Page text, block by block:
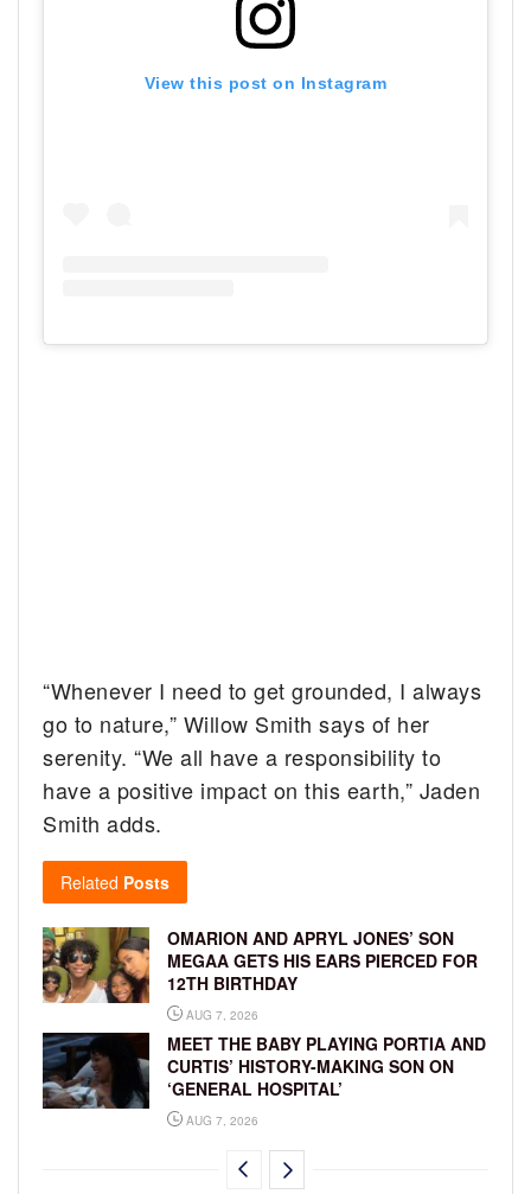
View this post on Instagram
“Whenever I need to get grounded, I always
go to nature,” Willow Smith says of her
serenity. “We all have a responsibility to
have a positive impact on this earth,” Jaden
Smith adds.
Related Posts
OMARION AND APRYL JONES’ SON
MEGAA GETS HIS EARS PIERCED FOR
12TH BIRTHDAY
AUG 7, 2026
MEET THE BABY PLAYING PORTIA AND
CURTIS’ HISTORY-MAKING SON ON
‘GENERAL HOSPITAL’
AUG 7, 2026